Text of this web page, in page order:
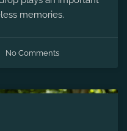
memories.
No Comments